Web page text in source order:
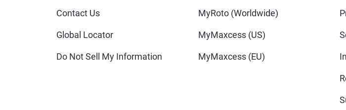
Contact Us
Global Locator
Do Not Sell My Information
MyRoto (Worldwide)
MyMaxcess (US)
MyMaxcess (EU)